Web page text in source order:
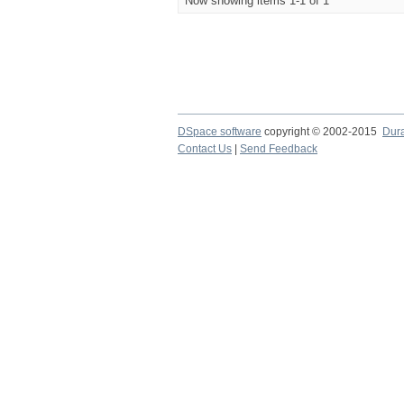
DSpace software copyright © 2002-2015
Contact Us
Send Feedback